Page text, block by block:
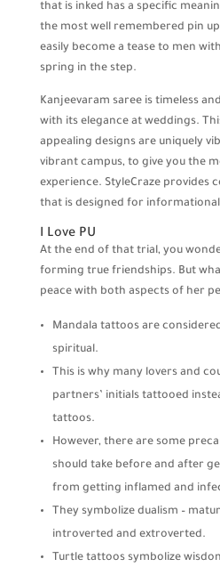
that is inked has a specific
the most well remembered pin
easily become a tease to men
spring in the step.
Kanjeevaram saree is timeless
with its elegance at weddings.
appealing designs are uniquely
vibrant campus, to give you the
experience. StyleCraze provides
that is designed for
I Love PU
At the end of that trial, you
forming true friendships. But
peace with both aspects of her
Mandala tattoos are
spiritual.
This is why many lovers and
partners’ initials tattooed
tattoos.
However, there are some
should take before and after
from getting inflamed and
They symbolize dualism –
introverted and extroverted.
Turtle tattoos symbolize